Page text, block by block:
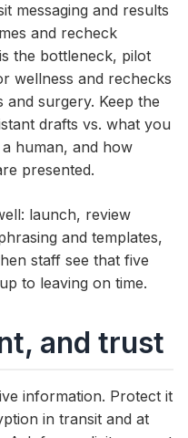
messaging and results
and recheck
the bottleneck, pilot
wellness and rechecks
surgery. Keep the
drafts vs. what you
human, and how
presented.
launch, review
and templates,
staff see that five
to leaving on time.
and trust
information. Protect it
in transit and at